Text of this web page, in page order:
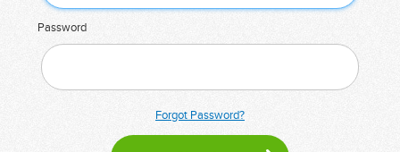
Password
Forgot Password?